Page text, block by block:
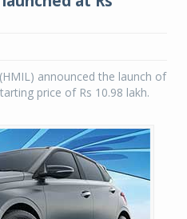
announced the launch of
price of Rs 10.98 lakh.